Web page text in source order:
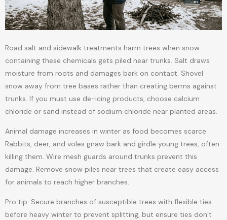
Road salt and sidewalk treatments harm trees when snow
containing these chemicals gets piled near trunks. Salt draws
moisture from roots and damages bark on contact. Shovel
snow away from tree bases rather than creating berms against
trunks. If you must use de-icing products, choose calcium
chloride or sand instead of sodium chloride near planted areas.
Animal damage increases in winter as food becomes scarce.
Rabbits, deer, and voles gnaw bark and girdle young trees, often
killing them. Wire mesh guards around trunks prevent this
damage. Remove snow piles near trees that create easy access
for animals to reach higher branches.
Pro tip: Secure branches of susceptible trees with flexible ties
before heavy winter to prevent splitting, but ensure ties don’t